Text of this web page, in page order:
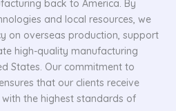
back to America. By
and local resources, we
on overseas production, support
high-quality manufacturing
States. Our commitment to
that our clients receive
the highest standards of